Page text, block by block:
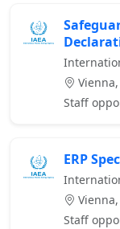
Staff
ERP
Staff